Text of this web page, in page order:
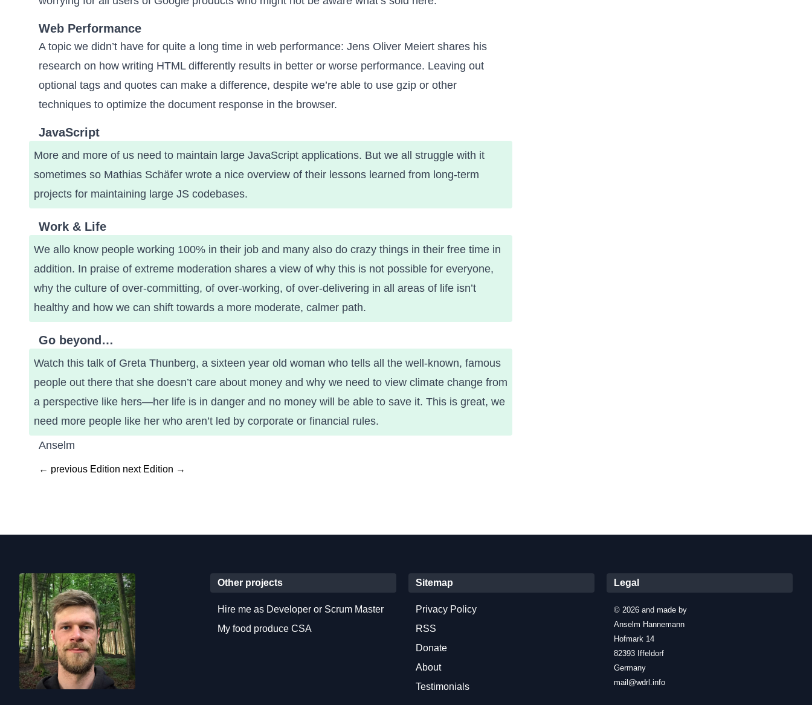
Web Performance
A topic we didn’t have for quite a long time in web performance: Jens Oliver Meiert shares his
research on how writing HTML differently results in better or worse performance. Leaving out
optional tags and quotes can make a difference, despite we’re able to use gzip or other
techniques to optimize the document response in the browser.
JavaScript
More and more of us need to maintain large JavaScript applications. But we all struggle with it
sometimes so Mathias Schäfer wrote a nice overview of their lessons learned from long-term
projects for maintaining large JS codebases.
Work & Life
We allo know people working 100% in their job and many also do crazy things in their free time in
addition. In praise of extreme moderation shares a view of why this is not possible for everyone,
why the culture of over-committing, of over-working, of over-delivering in all areas of life isn’t
healthy and how we can shift towards a more moderate, calmer path.
Go beyond…
Watch this talk of Greta Thunberg, a sixteen year old woman who tells all the well-known, famous
people out there that she doesn’t care about money and why we need to view climate change from
a perspective like hers—her life is in danger and no money will be able to save it. This is great, we
need more people like her who aren’t led by corporate or financial rules.
Anselm
← previous Edition next Edition →
Other projects
Hire me as Developer or Scrum Master
My food produce CSA
Sitemap
Privacy Policy
RSS
Donate
About
Testimonials
Legal
© 2026 and made by
Anselm Hannemann
Hofmark 14
82393 Iffeldorf
Germany
mail@wdrl.info